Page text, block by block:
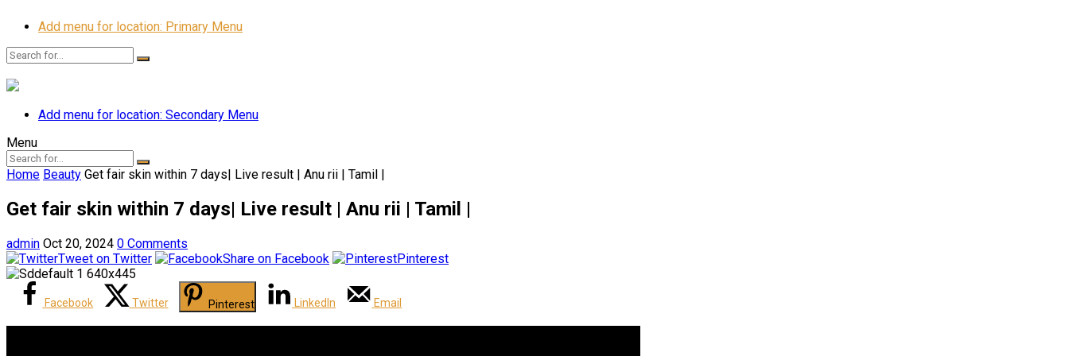
Add menu for location: Primary Menu
Add menu for location: Secondary Menu
Menu
Home Beauty Get fair skin within 7 days| Live result | Anu rii | Tamil |
Get fair skin within 7 days| Live result | Anu rii | Tamil |
admin Oct 20, 2024 0 Comments
Tweet on Twitter
Share on Facebook Pinterest
Facebook Twitter Pinterest LinkedIn Email